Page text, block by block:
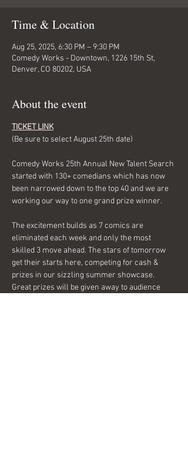
Time & Location
Aug 25, 2025, 6:30 PM – 9:30 PM
Comedy Works - Downtown, 1226 15th St,
Denver, CO 80202, USA
About the event
TICKET LINK
(Be sure to select August 25th date)
Comedy Works 25th Annual New Talent Search
started with 130+ comedians which has now
been narrowed down to the top 40 and we are
working our way to one grand prize winner.
The excitement builds as 7 comics are
eliminated each week and only the most
skilled 3 move ahead. The stars of tomorrow
get their starts here, competing for cash &
prizes in our sizzling summer showcase.
Great prizes will be given away to audience